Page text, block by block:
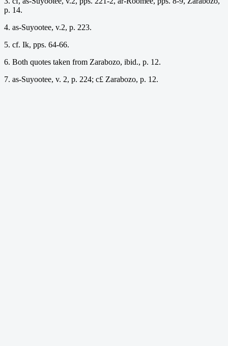
p. 14.
4. as-Suyootee, v.2, p. 223.
5. cf. Ik, pps. 64-66.
6. Both quotes taken from Zarabozo, ibid., p. 12.
7. as-Suyootee, v. 2, p. 224; c£ Zarabozo, p. 12.